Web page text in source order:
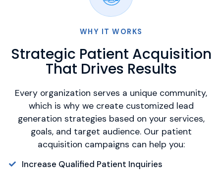
WHY IT WORKS
Strategic Patient Acquisition
That Drives Results
Every organization serves a unique community,
which is why we create customized lead
generation strategies based on your services,
goals, and target audience. Our patient
acquisition campaigns can help you:
Increase Qualified Patient Inquiries